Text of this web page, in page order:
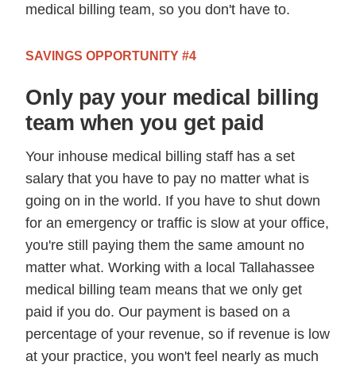
medical billing team, so you don't have to.
SAVINGS OPPORTUNITY #4
Only pay your medical billing
team when you get paid
Your inhouse medical billing staff has a set
salary that you have to pay no matter what is
going on in the world. If you have to shut down
for an emergency or traffic is slow at your office,
you're still paying them the same amount no
matter what. Working with a local Tallahassee
medical billing team means that we only get
paid if you do. Our payment is based on a
percentage of your revenue, so if revenue is low
at your practice, you won't feel nearly as much